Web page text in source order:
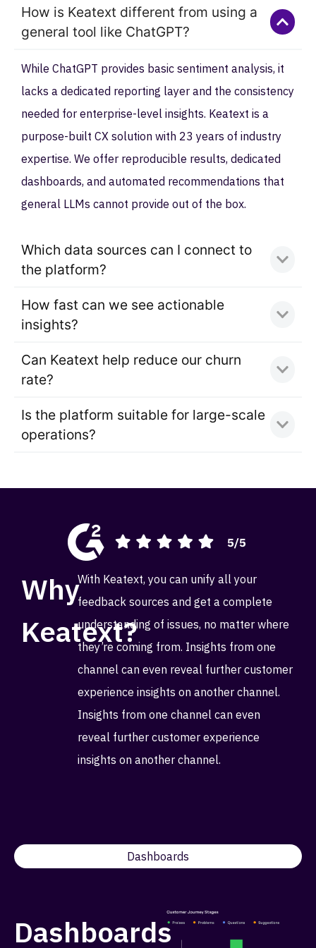
How is Keatext different from using a
general tool like ChatGPT?
While ChatGPT provides basic sentiment analysis, it
lacks a dedicated reporting layer and the consistency
needed for enterprise-level insights. Keatext is a
purpose-built CX solution with 23 years of industry
expertise. We offer reproducible results, dedicated
dashboards, and automated recommendations that
general LLMs cannot provide out of the box.
Which data sources can I connect to
the platform?
How fast can we see actionable
insights?
Can Keatext help reduce our churn
rate?
Is the platform suitable for large-scale
operations?
Why
Keatext?
With Keatext, you can unify all your
feedback sources and get a complete
understanding of issues, no matter where
they’re coming from. Insights from one
channel can even reveal further customer
experience insights on another channel.
Insights from one channel can even
reveal further customer experience
insights on another channel.
Dashboards
Dashboards